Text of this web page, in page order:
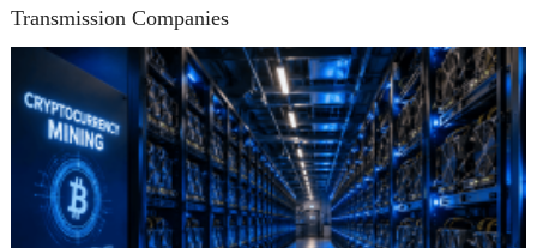
Transmission Companies